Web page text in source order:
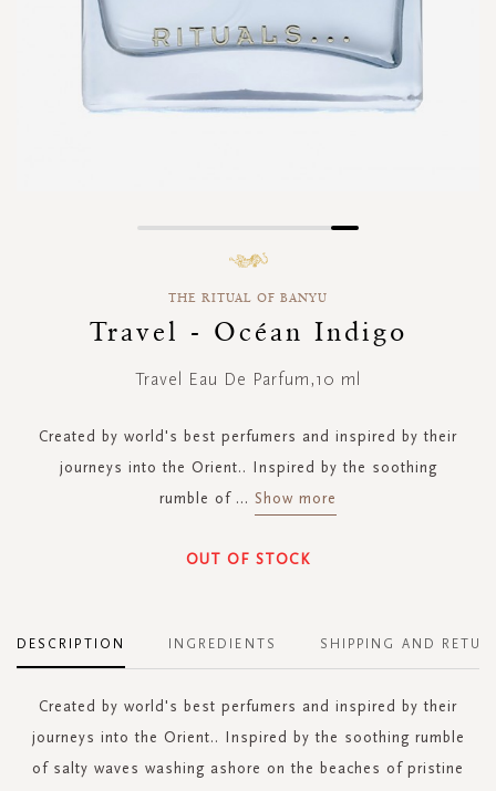
THE RITUAL OF BANYU
Travel - Océan Indigo
Travel Eau De Parfum,10 ml
Created by world's best perfumers and inspired by their
journeys into the Orient.. Inspired by the soothing
rumble of ... Show more
OUT OF STOCK
DESCRIPTION
Created by world's best perfumers and inspired by their
journeys into the Orient.. Inspired by the soothing rumble
of salty waves washing ashore on the beaches of pristine
INGREDIENTS SHIPPING AND